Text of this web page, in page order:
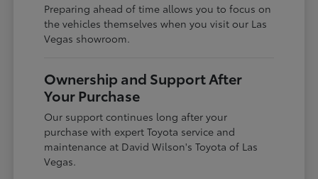
Preparing ahead of time allows you to focus on
the vehicles themselves when you visit our Las
Vegas showroom.
Ownership and Support After
Your Purchase
Our support continues long after your
purchase with expert Toyota service and
maintenance at David Wilson's Toyota of Las
Vegas.